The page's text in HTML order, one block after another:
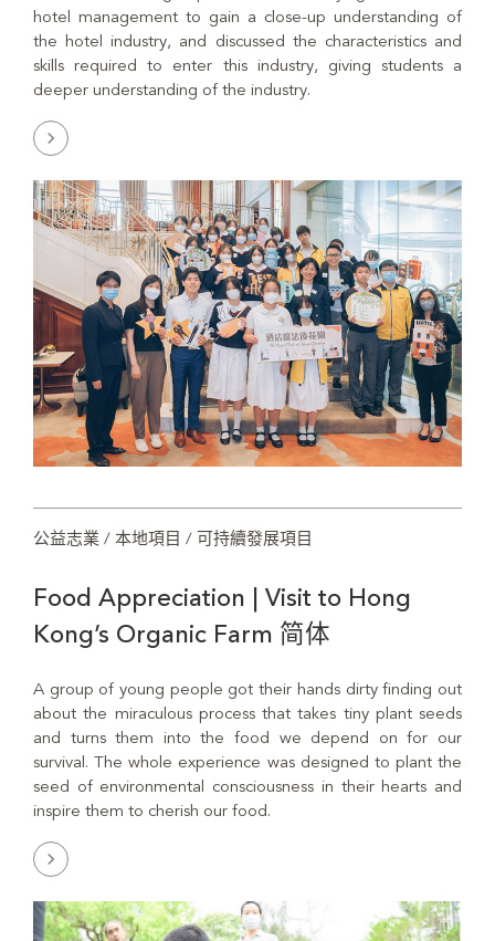
hotel management to gain a close-up understanding of
the hotel industry, and discussed the characteristics and
skills required to enter this industry, giving students a
deeper understanding of the industry.
公益志業 / 本地項目 / 可持續發展項目
Food Appreciation | Visit to Hong
Kong’s Organic Farm 简体
A group of young people got their hands dirty finding out
about the miraculous process that takes tiny plant seeds
and turns them into the food we depend on for our
survival. The whole experience was designed to plant the
seed of environmental consciousness in their hearts and
inspire them to cherish our food.